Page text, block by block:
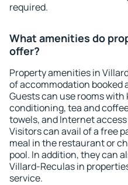
required.
What amenities do
offer?
Property amenities in
of accommodation booked
Guests can use rooms
conditioning, tea and
towels, and Internet
Visitors can avail of a free
meal in the restaurant or
pool. In addition, they can
Villard-Reculas in
service.